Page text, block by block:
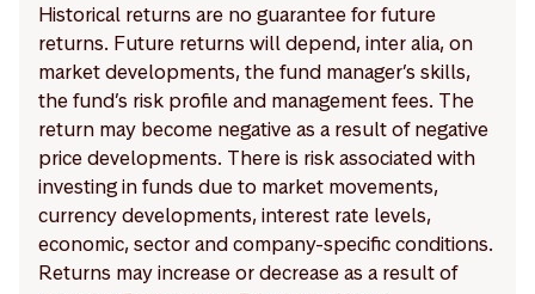
Historical returns are no guarantee for future
returns. Future returns will depend, inter alia, on
market developments, the fund manager’s skills,
the fund’s risk profile and management fees. The
return may become negative as a result of negative
price developments. There is risk associated with
investing in funds due to market movements,
currency developments, interest rate levels,
economic, sector and company-specific conditions.
Returns may increase or decrease as a result of